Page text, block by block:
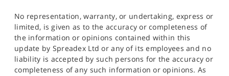
No representation, warranty, or undertaking, express or
limited, is given as to the accuracy or completeness of
the information or opinions contained within this
update by Spreadex Ltd or any of its employees and no
liability is accepted by such persons for the accuracy or
completeness of any such information or opinions. As